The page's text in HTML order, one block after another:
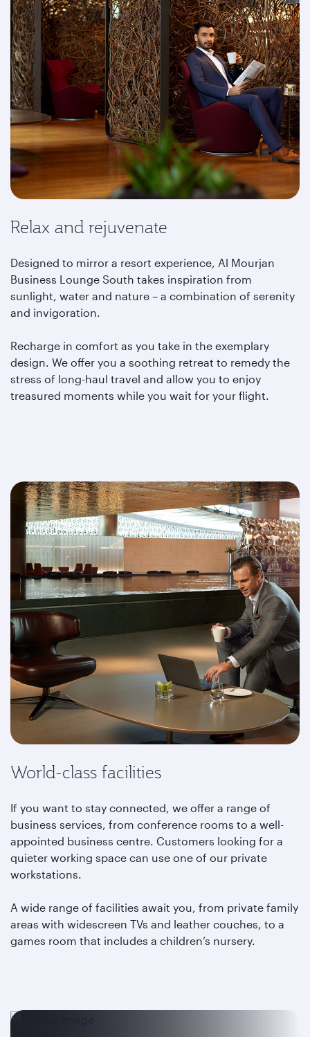
Relax and rejuvenate
Designed to mirror a resort experience, Al Mourjan
Business Lounge South takes inspiration from
sunlight, water and nature – a combination of serenity
and invigoration.
Recharge in comfort as you take in the exemplary
design. We offer you a soothing retreat to remedy the
stress of long-haul travel and allow you to enjoy
treasured moments while you wait for your flight.
World-class facilities
If you want to stay connected, we offer a range of
business services, from conference rooms to a well-
appointed business centre. Customers looking for a
quieter working space can use one of our private
workstations.
A wide range of facilities await you, from private family
areas with widescreen TVs and leather couches, to a
games room that includes a children’s nursery.